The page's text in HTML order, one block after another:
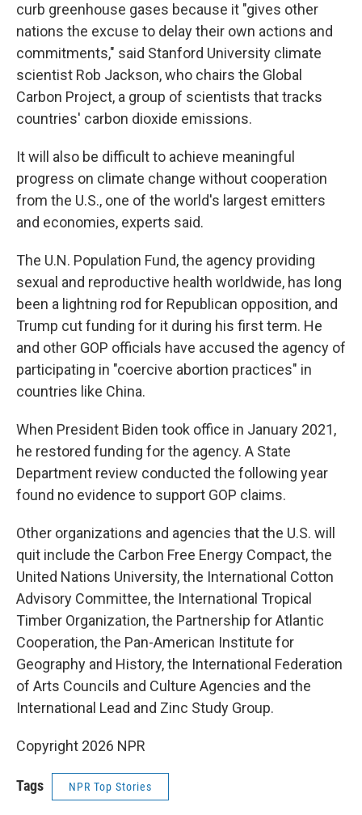
curb greenhouse gases because it "gives other
nations the excuse to delay their own actions and
commitments," said Stanford University climate
scientist Rob Jackson, who chairs the Global
Carbon Project, a group of scientists that tracks
countries' carbon dioxide emissions.
It will also be difficult to achieve meaningful
progress on climate change without cooperation
from the U.S., one of the world's largest emitters
and economies, experts said.
The U.N. Population Fund, the agency providing
sexual and reproductive health worldwide, has long
been a lightning rod for Republican opposition, and
Trump cut funding for it during his first term. He
and other GOP officials have accused the agency of
participating in "coercive abortion practices" in
countries like China.
When President Biden took office in January 2021,
he restored funding for the agency. A State
Department review conducted the following year
found no evidence to support GOP claims.
Other organizations and agencies that the U.S. will
quit include the Carbon Free Energy Compact, the
United Nations University, the International Cotton
Advisory Committee, the International Tropical
Timber Organization, the Partnership for Atlantic
Cooperation, the Pan-American Institute for
Geography and History, the International Federation
of Arts Councils and Culture Agencies and the
International Lead and Zinc Study Group.
Copyright 2026 NPR
Tags NPR Top Stories